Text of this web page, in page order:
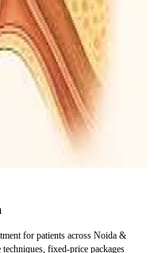
for patients across Noida &
fixed-price packages